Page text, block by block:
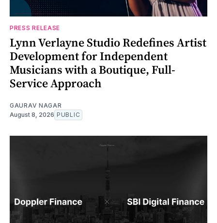
PRESS RELEASE
Lynn Verlayne Studio Redefines Artist
Development for Independent
Musicians with a Boutique, Full-
Service Approach
GAURAV NAGAR
August 8, 2026 PUBLIC